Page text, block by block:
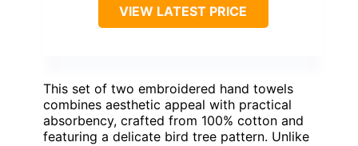
VIEW LATEST PRICE
This set of two embroidered hand towels
combines aesthetic appeal with practical
absorbency, crafted from 100% cotton and
featuring a delicate bird tree pattern. Unlike